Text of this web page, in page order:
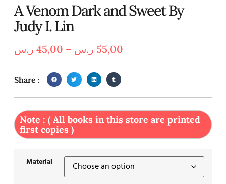
A Venom Dark and Sweet By
Judy I. Lin
45,00 ر.س – 55,00 ر.س
Share :
Note : ( All books in this store are printed
first copies )
Material